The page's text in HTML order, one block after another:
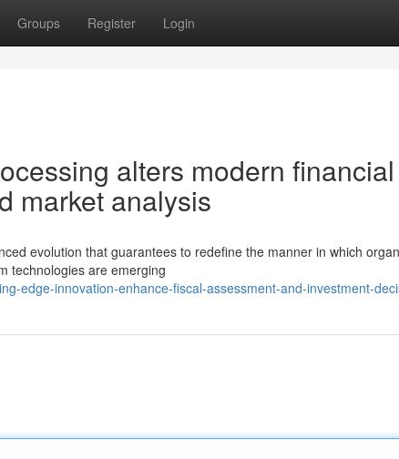
Groups Register Login
alters modern financial
market analysis
evolution that guarantees to redefine the manner in which
technologies are emerging
edge-innovation-enhance-fiscal-assessment-and-investment-